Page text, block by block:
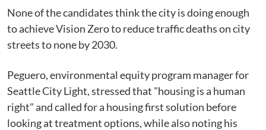
None of the candidates think the city is doing enough
to achieve Vision Zero to reduce traffic deaths on city
streets to none by 2030.
Peguero, environmental equity program manager for
Seattle City Light, stressed that "housing is a human
right" and called for a housing first solution before
looking at treatment options, while also noting his